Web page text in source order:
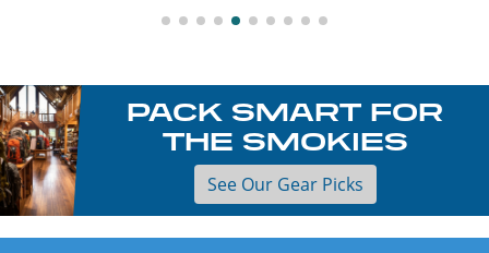
PACK SMART FOR
THE SMOKIES
See Our Gear Picks